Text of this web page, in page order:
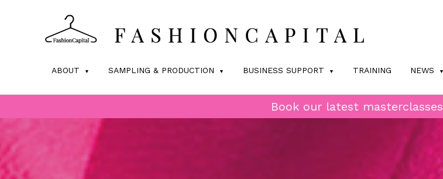
ABOUT SAMPLING & PRODUCTION BUSINESS SUPPORT TRAINING NEWS
Book our latest masterclasses